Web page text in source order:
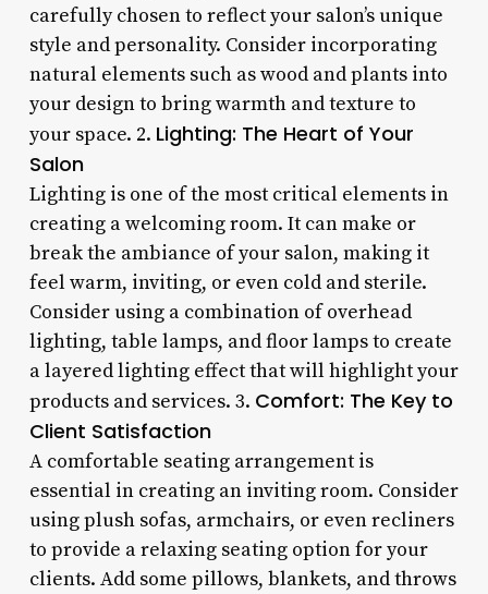
carefully chosen to reflect your salon’s unique
style and personality. Consider incorporating
natural elements such as wood and plants into
your design to bring warmth and texture to
your space. 2. Lighting: The Heart of Your
Salon
Lighting is one of the most critical elements in
creating a welcoming room. It can make or
break the ambiance of your salon, making it
feel warm, inviting, or even cold and sterile.
Consider using a combination of overhead
lighting, table lamps, and floor lamps to create
a layered lighting effect that will highlight your
products and services. 3. Comfort: The Key to
Client Satisfaction
A comfortable seating arrangement is
essential in creating an inviting room. Consider
using plush sofas, armchairs, or even recliners
to provide a relaxing seating option for your
clients. Add some pillows, blankets, and throws